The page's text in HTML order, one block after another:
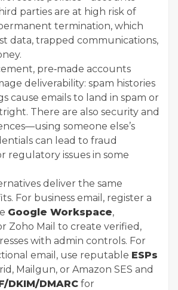
parties are at high risk of
termination, which
data, trapped communications,
pre‑made accounts
deliverability: spam histories
cause emails to land in spam or
There are also security and
someone else’s
can lead to fraud
regulatory issues in some
deliver the same
For business email, register a
Google Workspace,
Zoho Mail to create verified,
with admin controls. For
email, use reputable ESPs
Mailgun, or Amazon SES and
DKIM/DMARC for